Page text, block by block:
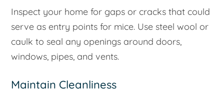
Inspect your home for gaps or cracks that could
serve as entry points for mice. Use steel wool or
caulk to seal any openings around doors,
windows, pipes, and vents.
Maintain Cleanliness